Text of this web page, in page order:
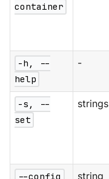
container
-h, --
help
-
-s, --
set
strings
--config string